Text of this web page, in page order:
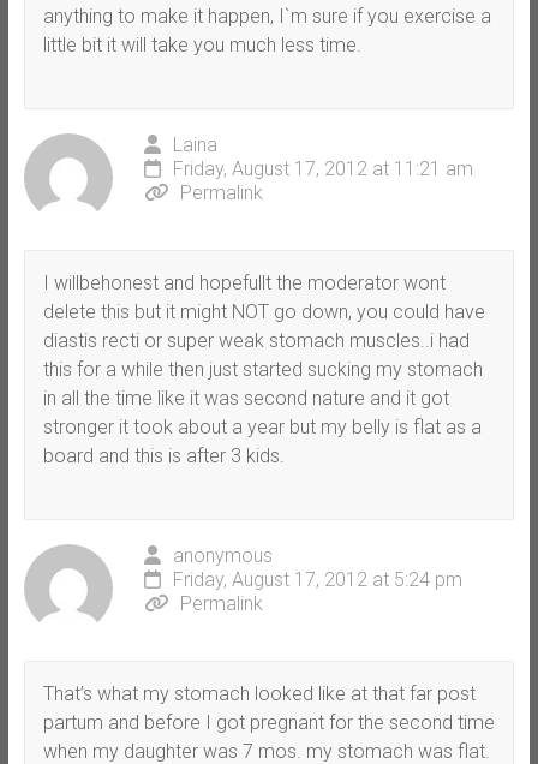
anything to make it happen, I`m sure if you exercise a
little bit it will take you much less time.
Laina
Friday, August 17, 2012 at 11:21 am
Permalink
I willbehonest and hopefullt the moderator wont
delete this but it might NOT go down, you could have
diastis recti or super weak stomach muscles..i had
this for a while then just started sucking my stomach
in all the time like it was second nature and it got
stronger it took about a year but my belly is flat as a
board and this is after 3 kids.
anonymous
Friday, August 17, 2012 at 5:24 pm
Permalink
That’s what my stomach looked like at that far post
partum and before I got pregnant for the second time
when my daughter was 7 mos. my stomach was flat.